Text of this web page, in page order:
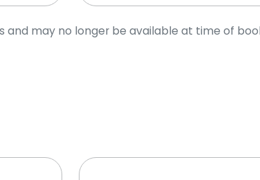
may no longer be available at time of